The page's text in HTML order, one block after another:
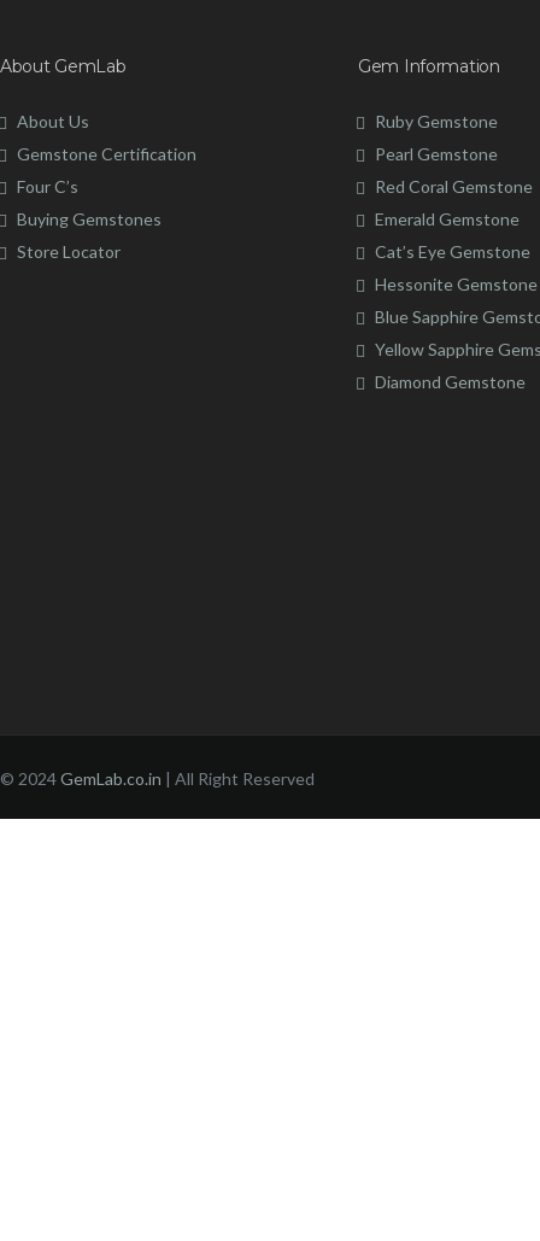
About GemLab
About Us
Gemstone Certification
Four C’s
Buying Gemstones
Store Locator
Gem Information
Ruby Gemstone
Pearl Gemstone
Red Coral Gemstone
Emerald Gemstone
Cat’s Eye Gemstone
Hessonite Gemstone
Blue Sapphire
Yellow Sapphire
Diamond Gemstone
© 2024GemLab.co.in | All Right Reserved